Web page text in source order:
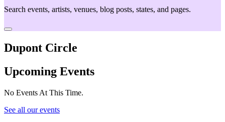
Search events, artists, venues, blog posts, states, and pages.
Dupont Circle
Upcoming Events
No Events At This Time.
See all our events